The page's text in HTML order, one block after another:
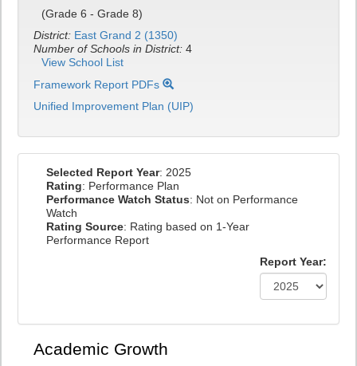
(Grade 6 - Grade 8)
District: East Grand 2 (1350)
Number of Schools in District: 4
View School List
Framework Report PDFs
Unified Improvement Plan (UIP)
Selected Report Year: 2025
Rating: Performance Plan
Performance Watch Status: Not on Performance
Watch
Rating Source: Rating based on 1-Year
Performance Report
Report Year:
Academic Growth